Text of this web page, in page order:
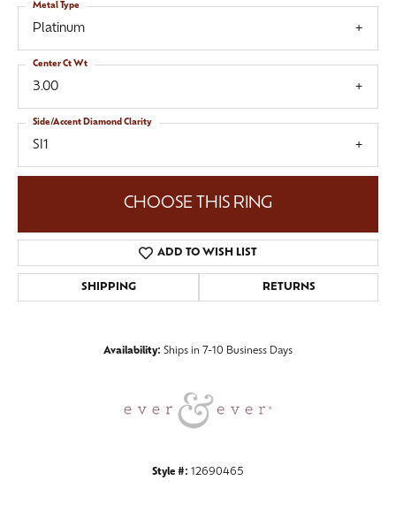
Platinum
Metal Type
3.00
Center Ct Wt
SI1
Side/Accent Diamond Clarity
CHOOSE THIS RING
ADD TO WISH LIST
SHIPPING RETURNS
Availability: Ships in 7-10 Business Days
Style #: 12690465